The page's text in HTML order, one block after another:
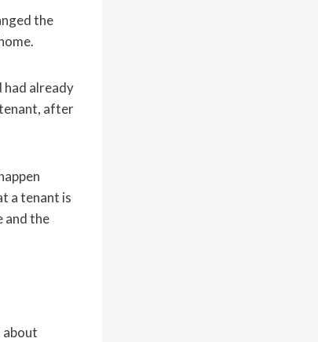
the
had already
after
a tenant is
and the
about